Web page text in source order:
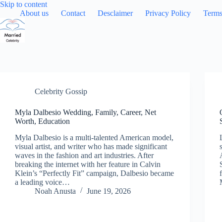
Skip to contentSkip
to
About us Contact Desclaimer Privacy Policy
Celebrity Gossip
Myla Dalbesio Wedding, Family, Career, Net
Worth, Education
Myla Dalbesio is a multi-talented American model,
visual artist, and writer who has made significant
waves in the fashion and art industries. After
breaking the internet with her feature in Calvin
Klein’s “Perfectly Fit” campaign, Dalbesio became
a leading voice…
Noah Anusta
June 19, 2026